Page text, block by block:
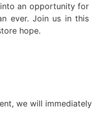
an opportunity for
ever. Join us in this
hope.
we will immediately